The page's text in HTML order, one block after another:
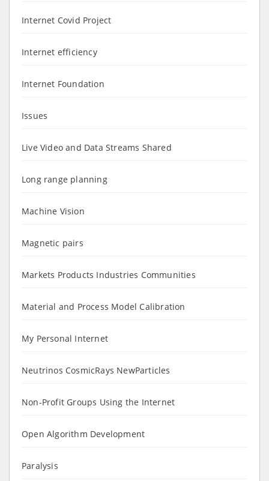
Internet Covid Project
Internet efficiency
Internet Foundation
Issues
Live Video and Data Streams Shared
Long range planning
Machine Vision
Magnetic pairs
Markets Products Industries Communities
Material and Process Model Calibration
My Personal Internet
Neutrinos CosmicRays NewParticles
Non-Profit Groups Using the Internet
Open Algorithm Development
Paralysis